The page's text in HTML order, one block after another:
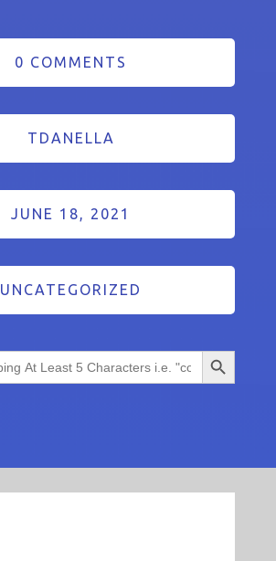
0 COMMENTS
TDANELLA
JUNE 18, 2021
UNCATEGORIZED
Search Button